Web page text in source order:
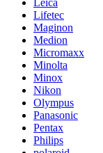
Leica
Lifetec
Maginon
Medion
Micromaxx
Minolta
Minox
Nikon
Olympus
Panasonic
Pentax
Philips